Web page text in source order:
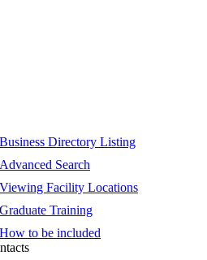
Business Directory Listing
Advanced Search
Viewing Facility Locations
Graduate Training
How to be included